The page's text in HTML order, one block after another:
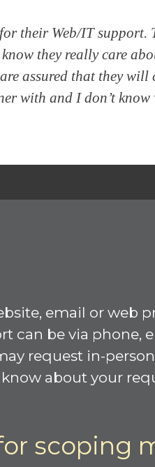
their Web/IT
they really care
assured that they
with and I don’t
email or web
can be via phone,
request in-
about your
scoping